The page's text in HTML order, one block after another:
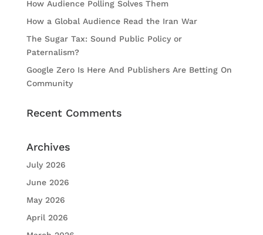
How Audience Polling Solves Them
How a Global Audience Read the Iran War
The Sugar Tax: Sound Public Policy or
Paternalism?
Google Zero Is Here And Publishers Are Betting On
Community
Recent Comments
Archives
July 2026
June 2026
May 2026
April 2026